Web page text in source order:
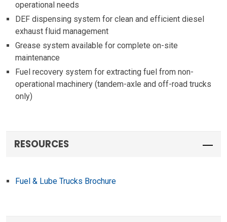
operational needs
DEF dispensing system for clean and efficient diesel
exhaust fluid management
Grease system available for complete on-site
maintenance
Fuel recovery system for extracting fuel from non-
operational machinery (tandem-axle and off-road trucks
only)
RESOURCES
Fuel & Lube Trucks Brochure